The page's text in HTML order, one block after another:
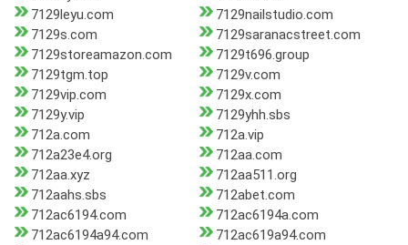
7129leyu.com
7129nailstudio.com
7129s.com
7129saranacstreet.com
7129storeamazon.com
7129t696.group
7129tgm.top
7129v.com
7129vip.com
7129x.com
7129y.vip
7129yhh.sbs
712a.com
712a.vip
712a23e4.org
712aa.com
712aa.xyz
712aa511.org
712aahs.sbs
712abet.com
712ac6194.com
712ac6194a.com
712ac6194a94.com
712ac619a94.com